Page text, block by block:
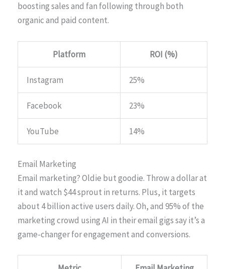
boosting sales and fan following through both
organic and paid content.
Platform ROI (%)
Instagram 25%
Facebook 23%
YouTube 14%
Email Marketing
Email marketing? Oldie but goodie. Throw a dollar at
it and watch $44 sprout in returns. Plus, it targets
about 4 billion active users daily. Oh, and 95% of the
marketing crowd using AI in their email gigs say it’s a
game-changer for engagement and conversions.